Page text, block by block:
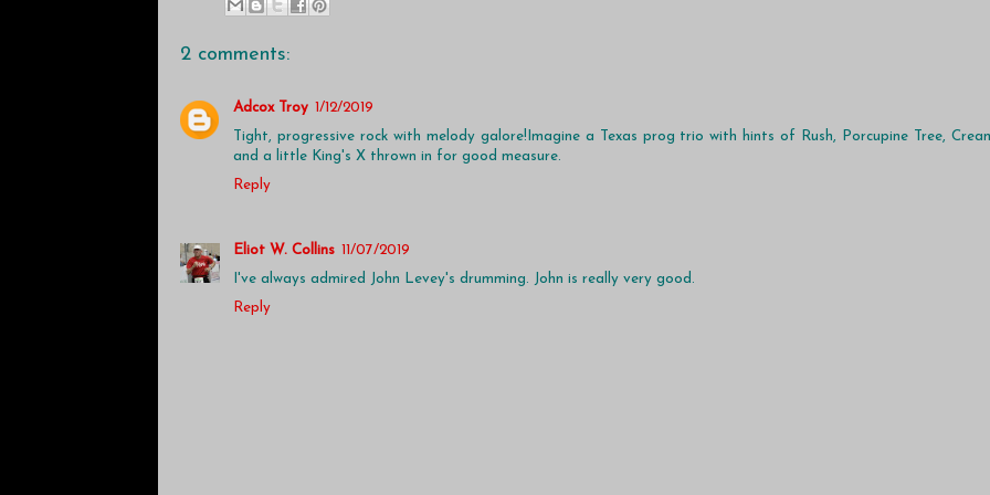
2 comments:
Adcox Troy 1/12/2019
Tight, progressive rock with melody galore!Imagine a Texas prog trio with hints of Rush, Porcupine Tree,
and a little King's X thrown in for good measure.
Reply
Eliot W. Collins 11/07/2019
I've always admired John Levey's drumming. John is really very good.
Reply